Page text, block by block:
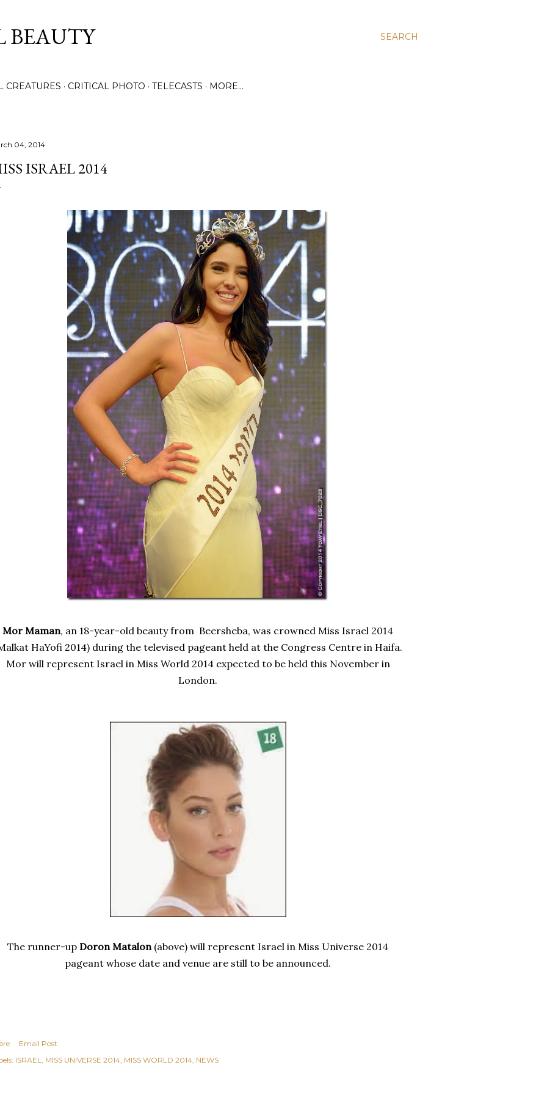
SEARCH
CREATURES CRITICAL PHOTO TELECASTS MORE…
04, 2014
ISRAEL 2014
Mor Maman, an 18-year-old beauty from Beersheba, was crowned Miss Israel 2014
HaYofi 2014)during the televised pageant held at the Congress Centre in Haifa.
Mor will represent Israel in Miss World 2014 expected to be held this November in
London.
The runner-up Doron Matalon (above) will represent Israel in Miss Universe 2014
pageant whose date and venue are still to be announced.
Email Post
ISRAEL MISS UNIVERSE 2014 MISS WORLD 2014 NEWS